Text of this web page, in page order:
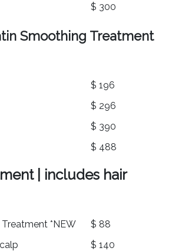
$ 300
Smoothing Treatment
$ 196
$ 296
$ 390
$ 488
| includes hair
*NEW
$ 88
$ 140